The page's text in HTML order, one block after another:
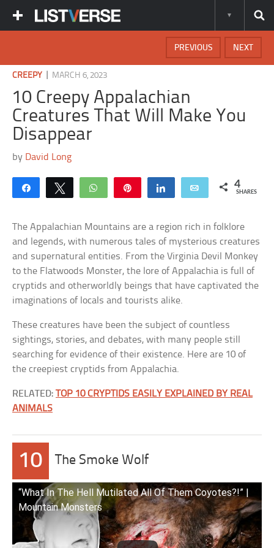
NEXT
PREVIOUS
CREEPY MARCH 6, 2023
10 Creepy Appalachian
Creatures That Will Make You
Disappear
by David Long
Share Tweet WhatsApp Share Email 4
SHARES
The Appalachian Mountains are a region rich in folklore
and legends, with numerous tales of mysterious creatures
and supernatural entities. From the Virginia Devil Monkey
to the Flatwoods Monster, the lore of Appalachia is full of
cryptids and otherworldly beings that have captivated the
imaginations of locals and tourists alike.
These creatures have been the subject of countless
sightings, stories, and debates, with many people still
searching for evidence of their existence. Here are 10 of
the creepiest cryptids from Appalachia.
RELATED:TOP 10 CRYPTIDS EASILY EXPLAINED BY REAL
ANIMALS
10 The Smoke Wolf
“What In The Hell Mutilated All Of Them Coyotes?!” |
Mountain Monsters